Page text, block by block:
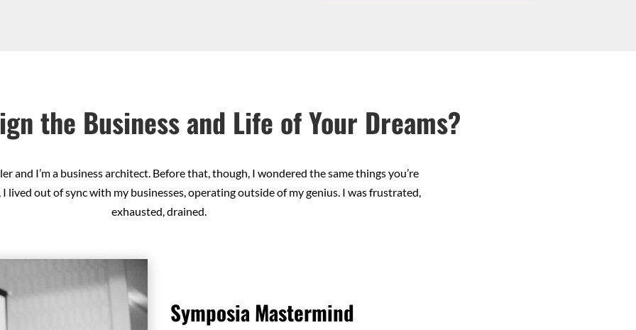
the Business and Life of Your Dreams?
and I’m a business architect. Before that, though, I wondered the same things you’re
lived out of sync with my businesses, operating outside of my genius. I was frustrated,
exhausted, drained.
Symposia Mastermind